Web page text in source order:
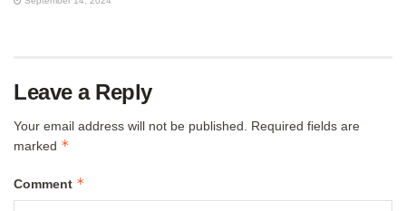
Leave a Reply
Your email address will not be published.
Required fields are
marked *
Comment *